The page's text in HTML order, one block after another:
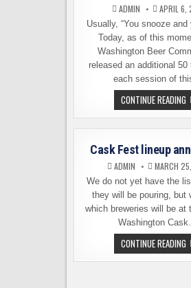
ADMIN APRIL 6,
Usually, “You snooze and
Today, as of this
Washington Beer
released an additional
each session of
CONTINUE READING
Cask Fest lineup
ADMIN MARCH
We do not yet have the
they will be pouring, but
which breweries will be at
Washington
CONTINUE READING